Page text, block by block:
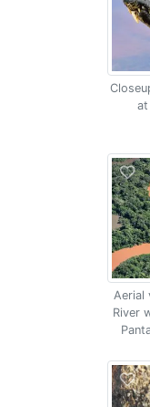
at
Aerial
River